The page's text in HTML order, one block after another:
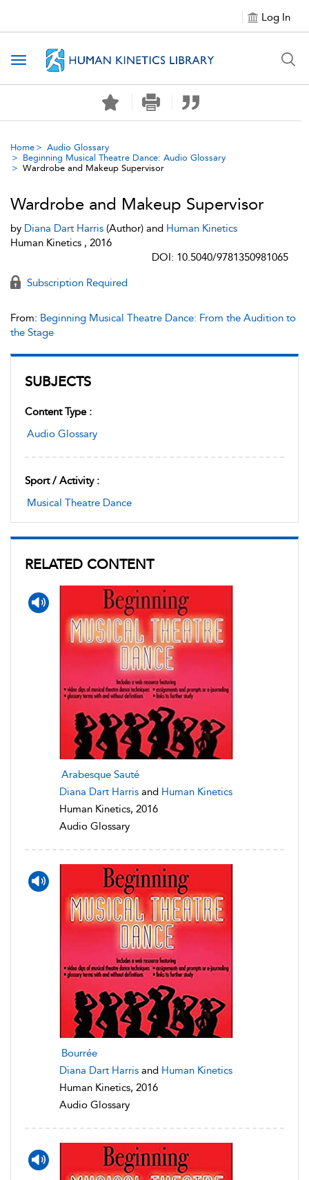
Log In
Toggle navigation
Home
Audio Glossary
Beginning Musical Theatre Dance: Audio Glossary
Wardrobe and Makeup Supervisor
SUBJECTS
Content Type :
Audio Glossary
Sport / Activity :
Musical Theatre Dance
RELATED CONTENT
Arabesque Sauté
Diana Dart Harris and Human Kinetics
Human Kinetics, 2016
Audio Glossary
Bourrée
Diana Dart Harris and Human Kinetics
Human Kinetics, 2016
Audio Glossary
Wardrobe and Makeup Supervisor
by Diana Dart Harris (Author) and Human Kinetics
Human Kinetics , 2016
DOI: 10.5040/9781350981065
Subscription Required
From: Beginning Musical Theatre Dance: From the Audition to
the Stage